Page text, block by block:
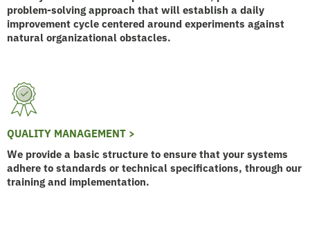
problem-solving approach that will establish a daily
improvement cycle centered around experiments against
natural organizational obstacles.
QUALITY MANAGEMENT >
We provide a basic structure to ensure that your systems
adhere to standards or technical specifications, through our
training and implementation.